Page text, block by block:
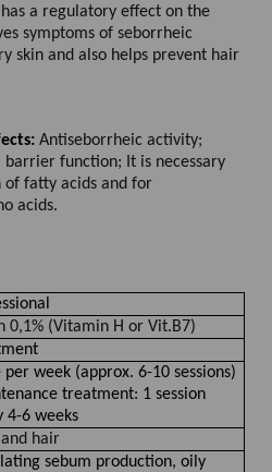
a regulatory effect on the
symptoms of seborrheic
skin and also helps prevent hair
Antiseborrheic activity;
barrier function; It is necessary
fatty acids and for
acids.
0,1% (Vitamin H or Vit.B7)
per week (approx. 6-10 sessions)
treatment: 1 session
4-6 weeks
and hair
sebum production, oily